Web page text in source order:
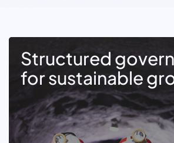
Structured
for sustainable